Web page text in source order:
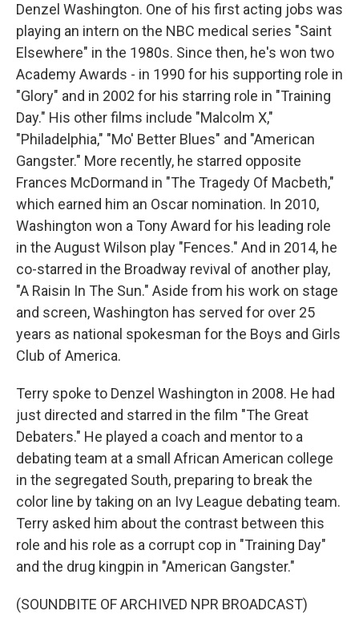
Denzel Washington. One of his first acting jobs was
playing an intern on the NBC medical series "Saint
Elsewhere" in the 1980s. Since then, he's won two
Academy Awards - in 1990 for his supporting role in
"Glory" and in 2002 for his starring role in "Training
Day." His other films include "Malcolm X,"
"Philadelphia," "Mo' Better Blues" and "American
Gangster." More recently, he starred opposite
Frances McDormand in "The Tragedy Of Macbeth,"
which earned him an Oscar nomination. In 2010,
Washington won a Tony Award for his leading role
in the August Wilson play "Fences." And in 2014, he
co-starred in the Broadway revival of another play,
"A Raisin In The Sun." Aside from his work on stage
and screen, Washington has served for over 25
years as national spokesman for the Boys and Girls
Club of America.
Terry spoke to Denzel Washington in 2008. He had
just directed and starred in the film "The Great
Debaters." He played a coach and mentor to a
debating team at a small African American college
in the segregated South, preparing to break the
color line by taking on an Ivy League debating team.
Terry asked him about the contrast between this
role and his role as a corrupt cop in "Training Day"
and the drug kingpin in "American Gangster."
(SOUNDBITE OF ARCHIVED NPR BROADCAST)